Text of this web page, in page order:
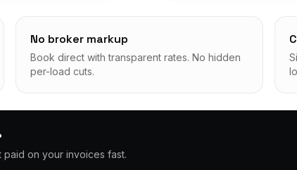
No broker markup
Book direct with transparent rates. No hidden
per-load cuts.
on your invoices fast.